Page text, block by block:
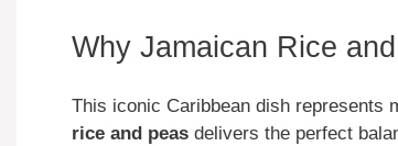
Why Jamaican Rice
This iconic Caribbean dish represents
rice and peas delivers the perfect